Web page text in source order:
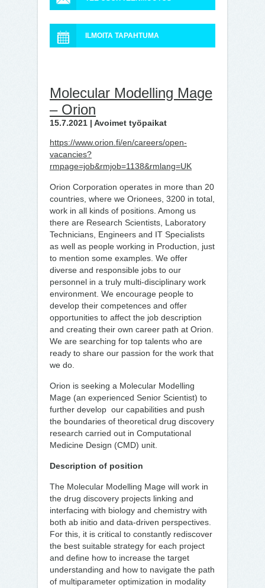
ILMOITA TAPAHTUMA
Molecular Modelling Mage
– Orion
15.7.2021 | Avoimet työpaikat
https://www.orion.fi/en/careers/open-
vacancies?
rmpage=job&rmjob=1138&rmlang=UK
Orion Corporation operates in more than 20
countries, where we Orionees, 3200 in total,
work in all kinds of positions. Among us
there are Research Scientists, Laboratory
Technicians, Engineers and IT Specialists
as well as people working in Production, just
to mention some examples. We offer
diverse and responsible jobs to our
personnel in a truly multi-disciplinary work
environment. We encourage people to
develop their competences and offer
opportunities to affect the job description
and creating their own career path at Orion.
We are searching for top talents who are
ready to share our passion for the work that
we do.
Orion is seeking a Molecular Modelling
Mage (an experienced Senior Scientist) to
further develop our capabilities and push
the boundaries of theoretical drug discovery
research carried out in Computational
Medicine Design (CMD) unit.
Description of position
The Molecular Modelling Mage will work in
the drug discovery projects linking and
interfacing with biology and chemistry with
both ab initio and data-driven perspectives.
For this, it is critical to constantly rediscover
the best suitable strategy for each project
and define how to increase the target
understanding and how to navigate the path
of multiparameter optimization in modality